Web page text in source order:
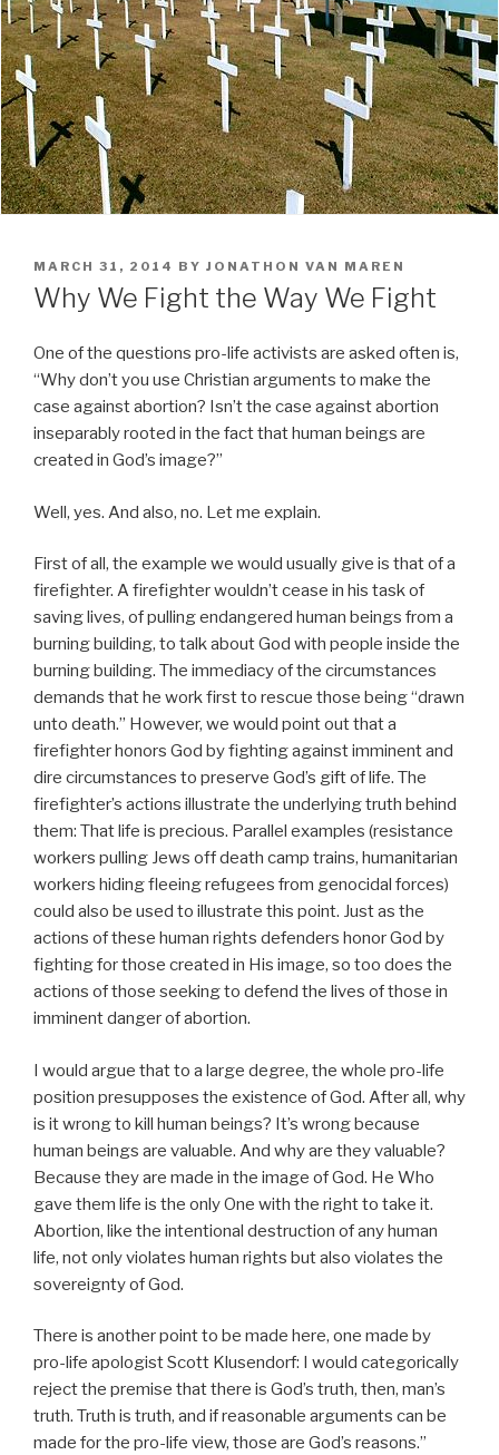
POSTED
ON
MARCH 31, 2014 BY JONATHON VAN MAREN
Why We Fight the Way We Fight
One of the questions pro-life activists are asked often is,
“Why don’t you use Christian arguments to make the
case against abortion? Isn’t the case against abortion
inseparably rooted in the fact that human beings are
created in God’s image?”
Well, yes. And also, no. Let me explain.
First of all, the example we would usually give is that of a
firefighter. A firefighter wouldn’t cease in his task of
saving lives, of pulling endangered human beings from a
burning building, to talk about God with people inside the
burning building. The immediacy of the circumstances
demands that he work first to rescue those being “drawn
unto death.” However, we would point out that a
firefighter honors God by fighting against imminent and
dire circumstances to preserve God’s gift of life. The
firefighter’s actions illustrate the underlying truth behind
them: That life is precious. Parallel examples (resistance
workers pulling Jews off death camp trains, humanitarian
workers hiding fleeing refugees from genocidal forces)
could also be used to illustrate this point. Just as the
actions of these human rights defenders honor God by
fighting for those created in His image, so too does the
actions of those seeking to defend the lives of those in
imminent danger of abortion.
I would argue that to a large degree, the whole pro-life
position presupposes the existence of God. After all, why
is it wrong to kill human beings? It’s wrong because
human beings are valuable. And why are they valuable?
Because they are made in the image of God. He Who
gave them life is the only One with the right to take it.
Abortion, like the intentional destruction of any human
life, not only violates human rights but also violates the
sovereignty of God.
There is another point to be made here, one made by
pro-life apologist Scott Klusendorf: I would categorically
reject the premise that there is God’s truth, then, man’s
truth. Truth is truth, and if reasonable arguments can be
made for the pro-life view, those are God’s reasons.”